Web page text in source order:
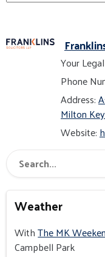
Your
Phone
Address:
Milton
Website:
Weather
WithThe MK
Campbell Park